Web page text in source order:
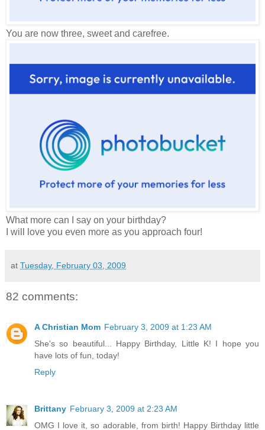
You are now three, sweet and carefree.
What more can I say on your birthday?
I will love you even more as you approach four!
at Tuesday, February 03, 2009
82 comments:
A Christian Mom February 3, 2009 at 1:23 AM
She's so beautiful... Happy Birthday, Little K! I hope you
have lots of fun, today!
Reply
Brittany February 3, 2009 at 2:23 AM
OMG I love it, so adorable, from birth! Happy Birthday little